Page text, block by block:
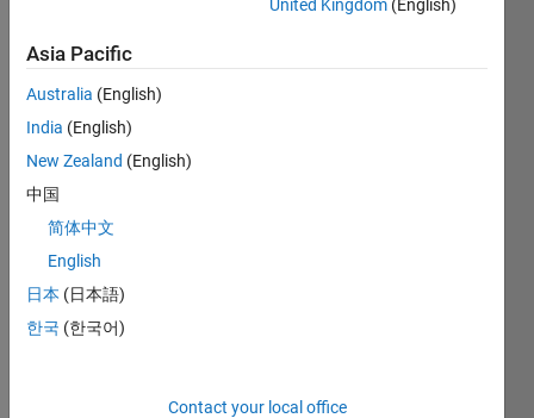
regression,
curve fitting
identification
problems.
Better
is in the
complementing
file
LMFnlsq2test.pdf.
United Kingdom (English)
Asia Pacific
Australia (English)
India (English)
New Zealand (English)
中国
简体中文
English
日本 (日本語)
한국 (한국어)
Contact your local office